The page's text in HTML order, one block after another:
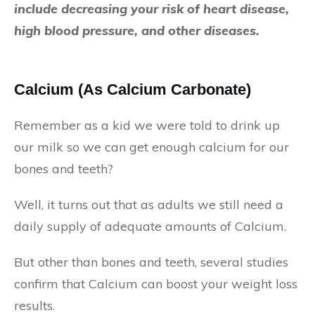
include decreasing your risk of heart disease,
high blood pressure, and other diseases.
Calcium (As Calcium Carbonate)
Remember as a kid we were told to drink up
our milk so we can get enough calcium for our
bones and teeth?
Well, it turns out that as adults we still need a
daily supply of adequate amounts of Calcium.
But other than bones and teeth, several studies
confirm that Calcium can boost your weight loss
results.